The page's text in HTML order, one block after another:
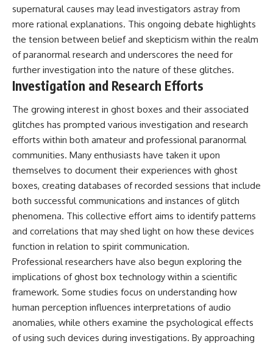
supernatural causes may lead investigators astray from
more rational explanations. This ongoing debate highlights
the tension between belief and skepticism within the realm
of paranormal research and underscores the need for
further investigation into the nature of these glitches.
Investigation and Research Efforts
The growing interest in ghost boxes and their associated
glitches has prompted various investigation and research
efforts within both amateur and professional paranormal
communities. Many enthusiasts have taken it upon
themselves to document their experiences with ghost
boxes, creating databases of recorded sessions that include
both successful communications and instances of glitch
phenomena. This collective effort aims to identify patterns
and correlations that may shed light on how these devices
function in relation to spirit communication.
Professional researchers have also begun exploring the
implications of ghost box technology within a scientific
framework. Some studies focus on understanding how
human perception influences interpretations of audio
anomalies, while others examine the psychological effects
of using such devices during investigations. By approaching